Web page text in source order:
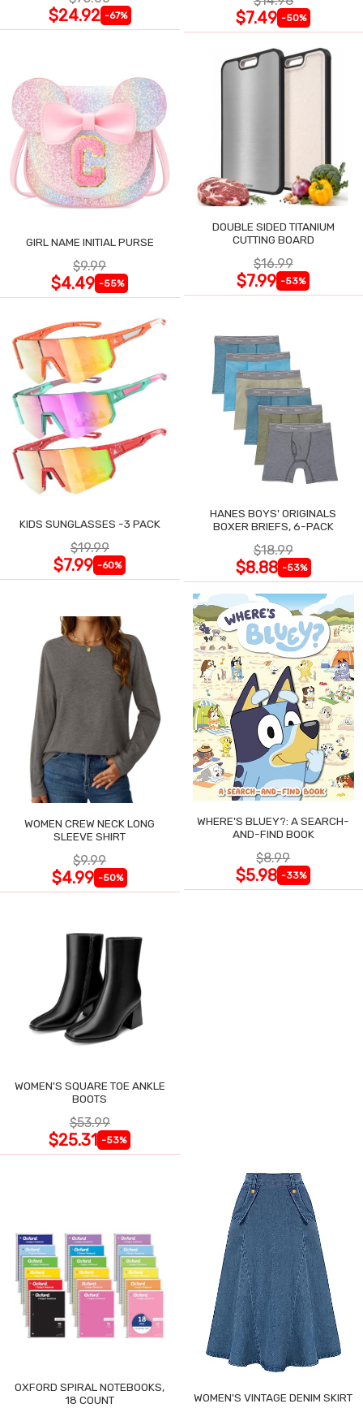
$24.92 -67% $7.49 -50%
GIRL NAME INITIAL PURSE
$9.99
$4.49 -55%
DOUBLE SIDED TITANIUM
CUTTING BOARD
$16.99
$7.99 -53%
KIDS SUNGLASSES -3 PACK
$19.99
$7.99 -60%
HANES BOYS' ORIGINALS
BOXER BRIEFS, 6-PACK
$18.99
$8.88 -53%
WOMEN CREW NECK LONG
SLEEVE SHIRT
$9.99
$4.99 -50%
WHERE'S BLUEY?: A SEARCH-
AND-FIND BOOK
$8.99
$5.98 -33%
WOMEN'S SQUARE TOE ANKLE
BOOTS
$53.99
$25.31 -53%
OXFORD SPIRAL NOTEBOOKS,
18 COUNT
WOMEN'S VINTAGE DENIM SKIRT